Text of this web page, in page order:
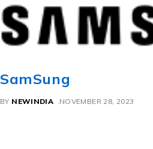
SamSung
BY NEWINDIA NOVEMBER 28, 2023